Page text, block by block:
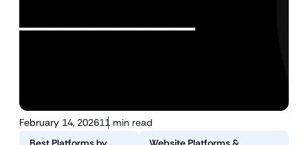
February 14, 202611 min read